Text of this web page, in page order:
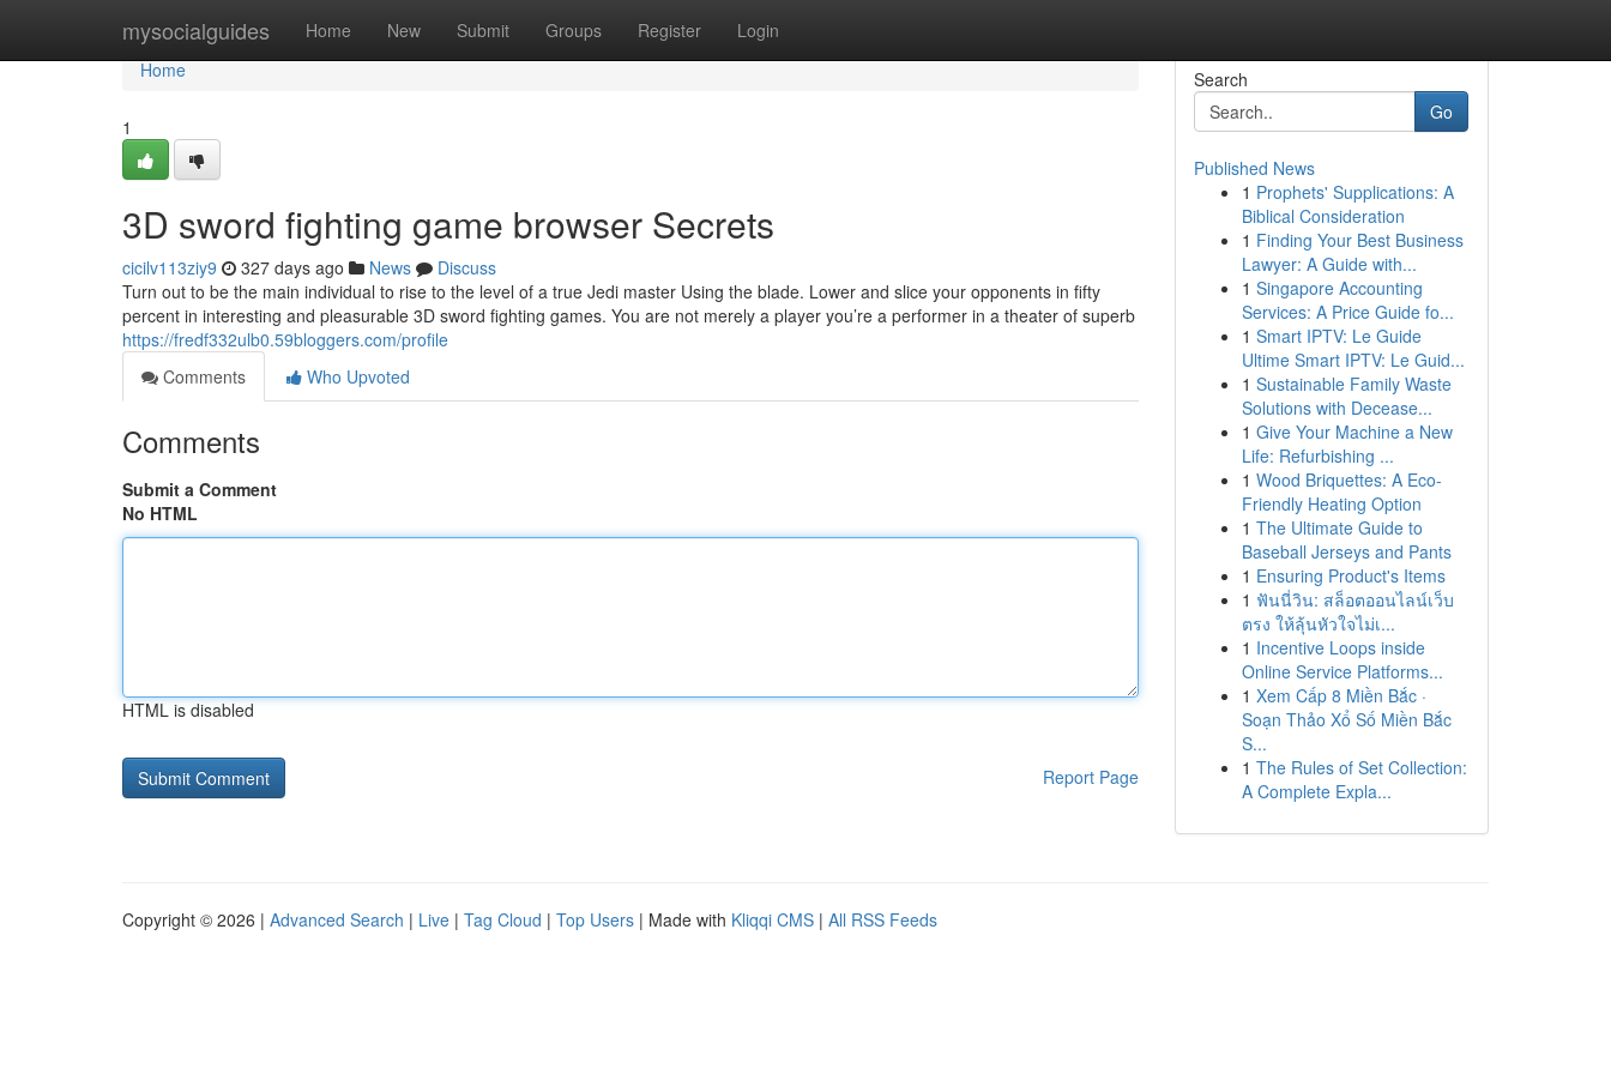
mysocialguides Home New Submit Groups Register Login
Home
Home
1
3D sword fighting game browser Secrets
cicilv113ziy9 327 days ago News
Discuss
Turn out to be the main individual to rise to the level of a true Jedi master Using the blade. Lower and slice your opponents in fifty
percent in interesting and pleasurable 3D sword fighting games. You are not merely a player you’re a performer in a theater of superb
https://fredf332ulb0.59bloggers.com/profile
Comments
Who Upvoted
Comments
Submit a Comment
No HTML
HTML is disabled
Report Page
Search
Go
Published News
1 Prophets' Supplications: A
Biblical Consideration
1 Finding Your Best Business
Lawyer: A Guide with...
1 Singapore Accounting
Services: A Price Guide fo...
1 Smart IPTV: Le Guide
Ultime Smart IPTV: Le Guid...
1 Sustainable Family Waste
Solutions with Decease...
1 Give Your Machine a New
Life: Refurbishing ...
1 Wood Briquettes: A Eco-
Friendly Heating Option
1 The Ultimate Guide to
Baseball Jerseys and Pants
1 Ensuring Product's Items
1 ฟันนี่วิน: สล็อตออนไลน์เว็บ
ตรง ให้ลุ้นหัวใจไม่เ...
1 Incentive Loops inside
Online Service Platforms...
1 Xem Cấp 8 Miền Bắc ·
Soạn Thảo Xổ Số Miền Bắc
S...
1 The Rules of Set Collection:
A Complete Expla...
Copyright © 2026 | Advanced Search | Live | Tag Cloud | Top Users | Made with Kliqqi CMS | All RSS Feeds